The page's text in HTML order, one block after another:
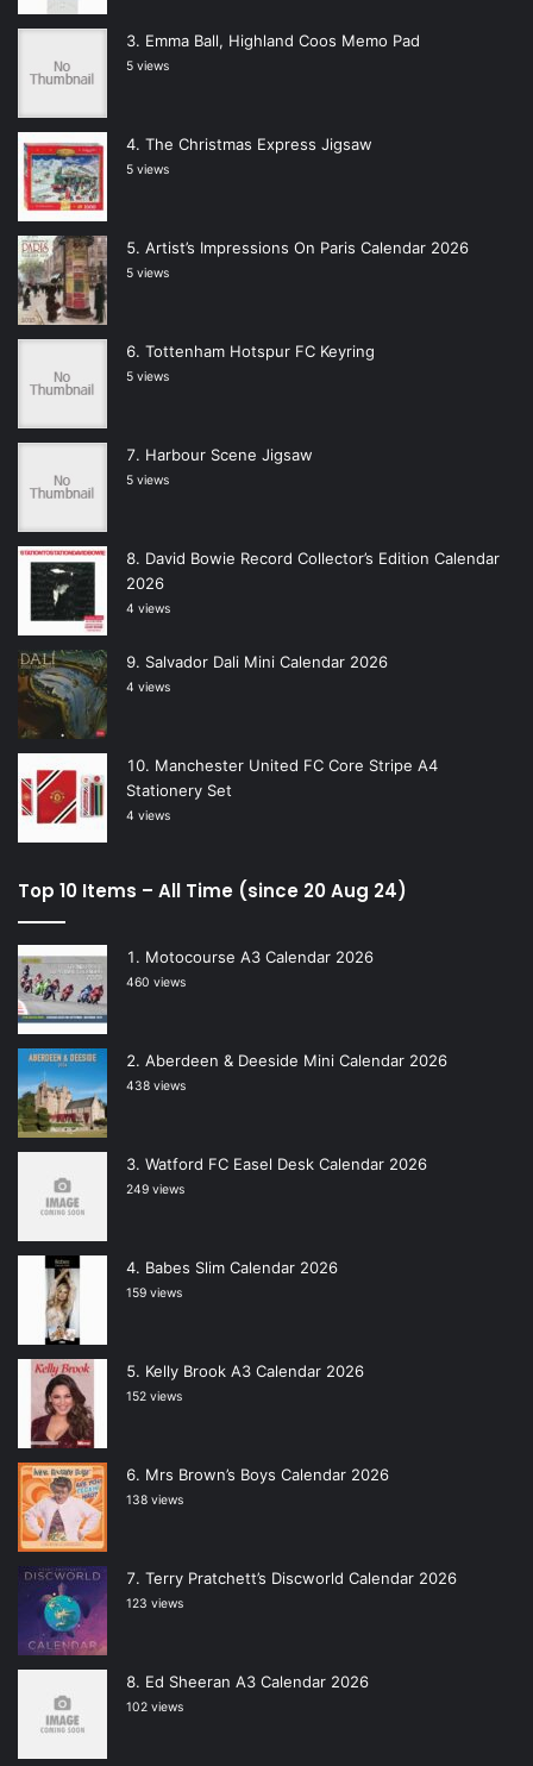
Emma Ball, Highland Coos Memo Pad
5 views
The Christmas Express Jigsaw
5 views
Artist’s Impressions On Paris Calendar 2026
5 views
Tottenham Hotspur FC Keyring
5 views
Harbour Scene Jigsaw
5 views
David Bowie Record Collector’s Edition Calendar
2026
4 views
Salvador Dali Mini Calendar 2026
4 views
Manchester United FC Core Stripe A4
Stationery Set
4 views
Top 10 Items – All Time (since 20 Aug 24)
Motocourse A3 Calendar 2026
460 views
Aberdeen & Deeside Mini Calendar 2026
438 views
Watford FC Easel Desk Calendar 2026
249 views
Babes Slim Calendar 2026
159 views
Kelly Brook A3 Calendar 2026
152 views
Mrs Brown’s Boys Calendar 2026
138 views
Terry Pratchett’s Discworld Calendar 2026
123 views
Ed Sheeran A3 Calendar 2026
102 views